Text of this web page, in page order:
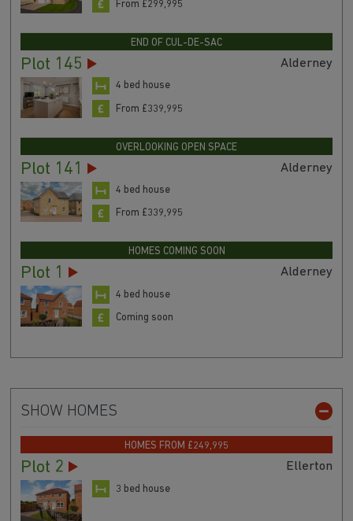
From £299,995
END OF CUL-DE-SAC
Plot 145 Alderney
4 bed house
From £339,995
OVERLOOKING OPEN SPACE
Plot 141 Alderney
4 bed house
From £339,995
HOMES COMING SOON
Plot 1 Alderney
4 bed house
Coming soon
SHOW HOMES
HOMES FROM £249,995
Plot 2 Ellerton
3 bed house